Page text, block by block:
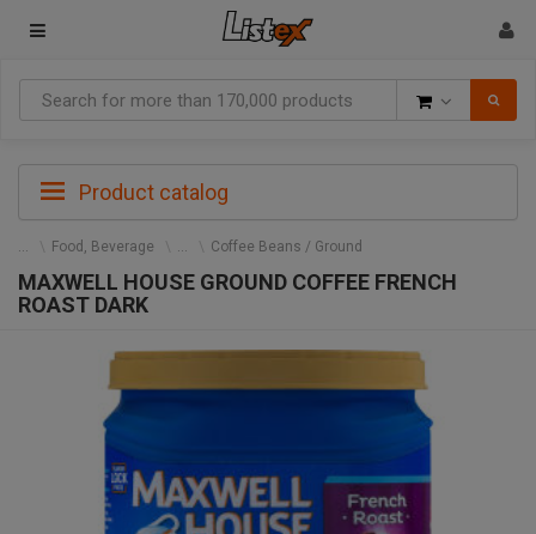
Product catalog
Food, Beverage Coffee Beans / Ground
MAXWELL HOUSE GROUND COFFEE FRENCH
ROAST DARK